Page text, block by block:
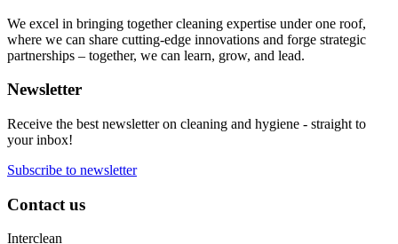
We excel in bringing together cleaning expertise under one roof,
where we can share cutting-edge innovations and forge strategic
partnerships – together, we can learn, grow, and lead.
Newsletter
Receive the best newsletter on cleaning and hygiene - straight to
your inbox!
Subscribe to newsletter
Contact us
Interclean